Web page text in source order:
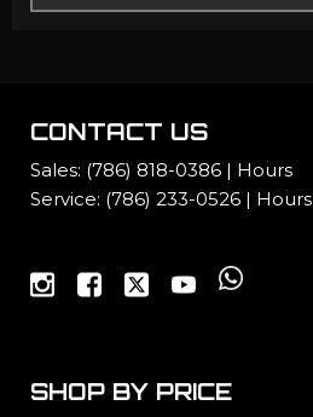
CONTACT US
Sales: (786) 818-0386 | Hours
Service: (786) 233-0526 | Hours
SHOP BY PRICE